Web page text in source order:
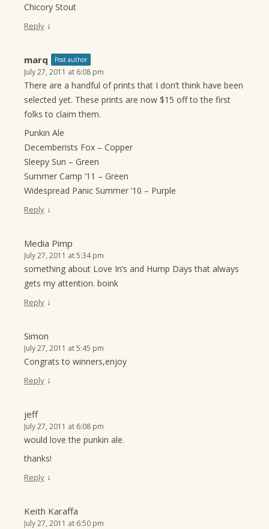
Chicory Stout
Reply ↓
marq Post author
July 27, 2011 at 6:08 pm
There are a handful of prints that I don’t think have been
selected yet. These prints are now $15 off to the first
folks to claim them.
Punkin Ale
Decemberists Fox – Copper
Sleepy Sun – Green
Summer Camp ’11 – Green
Widespread Panic Summer ’10 – Purple
Reply ↓
Media Pimp
July 27, 2011 at 5:34 pm
something about Love In’s and Hump Days that always
gets my attention. boink
Reply ↓
Simon
July 27, 2011 at 5:45 pm
Congrats to winners,enjoy
Reply ↓
jeff
July 27, 2011 at 6:08 pm
would love the punkin ale.
thanks!
Reply ↓
Keith Karaffa
July 27, 2011 at 6:50 pm